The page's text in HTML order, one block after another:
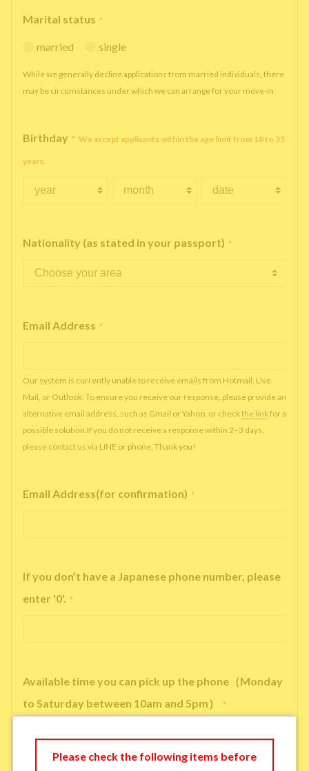
Marital status *
married single
While we generally decline applications from married individuals, there
may be circumstances under which we can arrange for your move-in.
Birthday * We accept applicants within the age limit from 18 to 35
years.
Nationality (as stated in your passport) *
Email Address *
Our system is currently unable to receive emails from Hotmail, Live
Mail, or Outlook. To ensure you receive our response, please provide an
alternative email address, such as Gmail or Yahoo, or checkthe linkfor a
possible solution.If you do not receive a response within 2–3 days,
please contact us via LINE or phone. Thank you!
Email Address(for confirmation) *
If you don’t have a Japanese phone number, please
enter '0'. *
Available time you can pick up the phone（Monday
to Saturday between 10am and 5pm）
*
Please check the following items before